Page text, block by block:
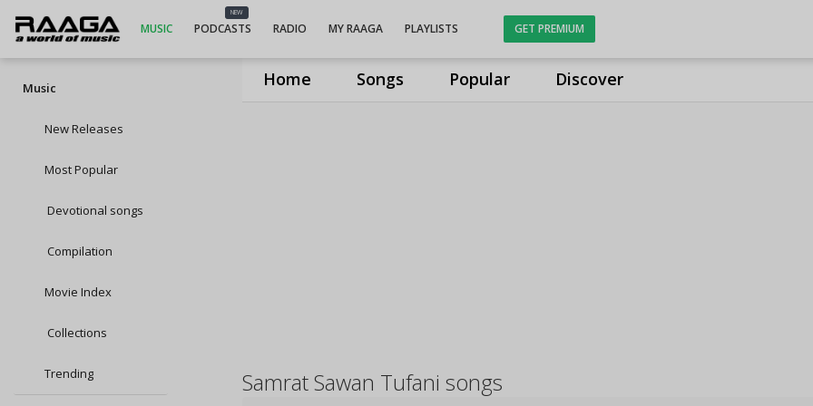
Home Songs Popular Discover
MUSIC
NEW
PODCASTS RADIO MY RAAGA PLAYLISTS GET PREMIUM
Music
New Releases
Most Popular
Devotional songs
Compilation
Movie Index
Collections
Trending Samrat Sawan Tufani songs